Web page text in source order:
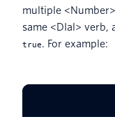
multiple
same <DIal> verb,
true. For example: